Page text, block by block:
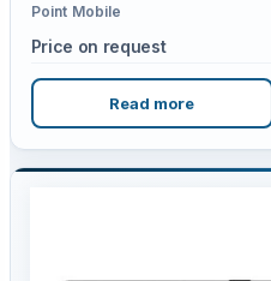
Point Mobile
Price on request
Read more